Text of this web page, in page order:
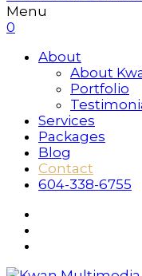
Menu
0
About
About
Portfolio
Services
Packages
Blog
Contact
604-338-6755